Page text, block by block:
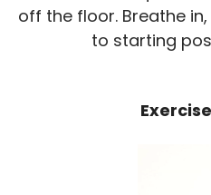
off the floor. Breathe
to starting